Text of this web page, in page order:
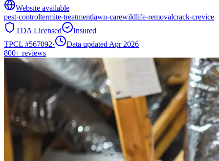
Website available
pest-controltermite-treatmentlawn-carewildlife-removalcrack-crevice
TDA Licensed
Insured
TPCL #567092·
Data updated Apr 2026
800+ reviews